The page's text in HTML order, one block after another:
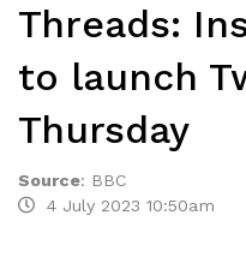
Threads:
to launch
Thursday
Source: BBC
4 July 2023 10:50am